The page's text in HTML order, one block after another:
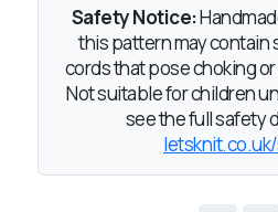
Safety Notice:
this pattern may contain
cords that pose choking
Not suitable for children
see the full safety